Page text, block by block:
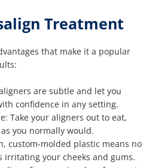
Treatment
that make it a popular
are subtle and let you
confidence in any setting.
Take your aligners out to eat,
you normally would.
custom-molded plastic means no
irritating your cheeks and gums.